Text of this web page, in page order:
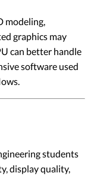
modeling,
graphics may
can better handle
software used
students
display quality,